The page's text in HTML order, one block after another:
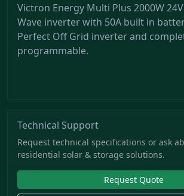
Victron Energy Multi Plus 2000W
Wave inverter with 50A built in
Perfect Off Grid inverter and
programmable.
Technical Support
Request technical specifications or ask
residential solar & storage solutions.
Request Quote